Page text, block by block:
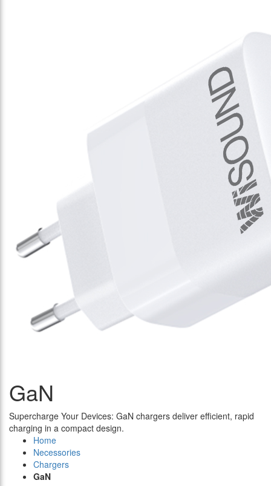
GaN
Supercharge Your Devices: GaN chargers deliver efficient, rapid
charging in a compact design.
Home
Necessories
Chargers
GaN